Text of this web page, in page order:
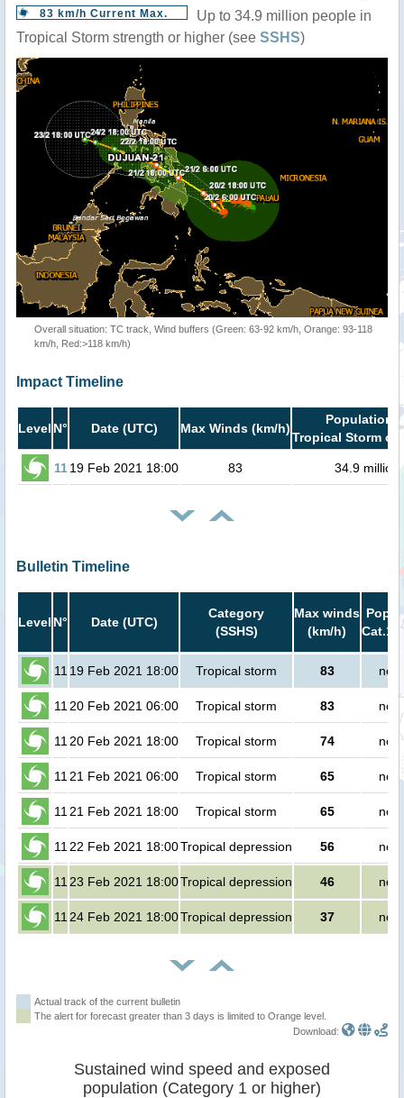
83 km/h Current Max.
Up to 34.9 million people in
Tropical Storm strength or higher (see SSHS)
Overall situation: TC track, Wind buffers (Green: 63-92 km/h, Orange: 93-118
km/h, Red:>118 km/h)
Impact Timeline
Level N° Date (UTC) Max Winds (km/h)
Population
Tropical Storm or
11 19 Feb 2021 18:00 83 34.9 million
Bulletin Timeline
Level N° Date (UTC)
Category
(SSHS)
Max winds
(km/h)
Cat.1
11 19 Feb 2021 18:00 Tropical storm 83 no
1120 Feb 2021 06:00 Tropical storm 83 no
1120 Feb 2021 18:00 Tropical storm 74 no
1121 Feb 2021 06:00 Tropical storm 65 no
1121 Feb 2021 18:00 Tropical storm 65 no
1122 Feb 2021 18:00Tropical depression 56 no
1123 Feb 2021 18:00Tropical depression 46 no
1124 Feb 2021 18:00Tropical depression 37 no
Actual track of the current bulletin
The alert for forecast greater than 3 days is limited to Orange level.
Download:
Sustained wind speed and exposed
population (Category 1 or higher)